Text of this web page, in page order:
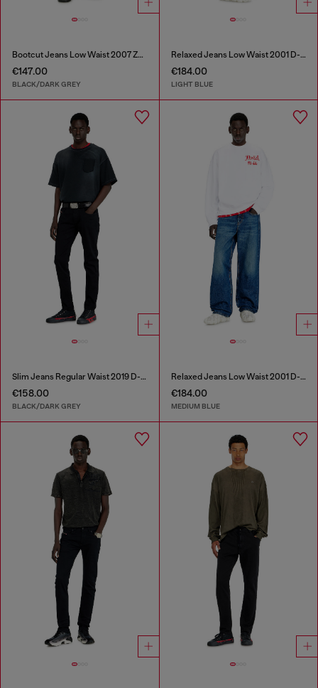
Bootcut Jeans Low Waist 2007 Zatiny
€147.00
BLACK/DARK GREY
Relaxed Jeans Low Waist 2001 D-Macro
€184.00
LIGHT BLUE
Slim Jeans Regular Waist 2019 D-Strukt
€158.00
BLACK/DARK GREY
Relaxed Jeans Low Waist 2001 D-Macro
€184.00
MEDIUM BLUE